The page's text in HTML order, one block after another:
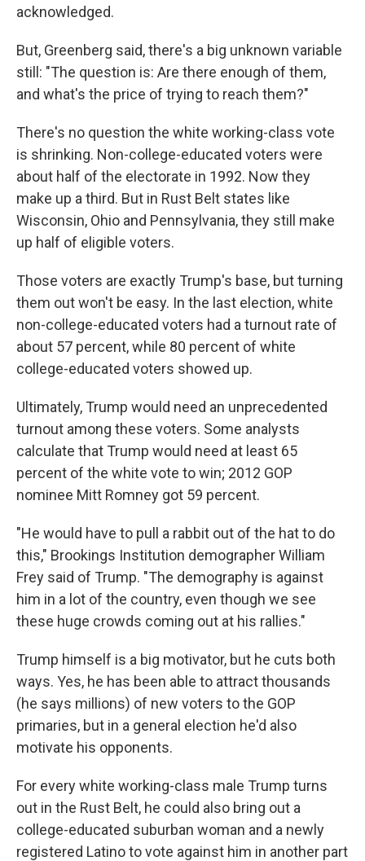
acknowledged.
But, Greenberg said, there's a big unknown variable
still: "The question is: Are there enough of them,
and what's the price of trying to reach them?"
There's no question the white working-class vote
is shrinking. Non-college-educated voters were
about half of the electorate in 1992. Now they
make up a third. But in Rust Belt states like
Wisconsin, Ohio and Pennsylvania, they still make
up half of eligible voters.
Those voters are exactly Trump's base, but turning
them out won't be easy. In the last election, white
non-college-educated voters had a turnout rate of
about 57 percent, while 80 percent of white
college-educated voters showed up.
Ultimately, Trump would need an unprecedented
turnout among these voters. Some analysts
calculate that Trump would need at least 65
percent of the white vote to win; 2012 GOP
nominee Mitt Romney got 59 percent.
"He would have to pull a rabbit out of the hat to do
this," Brookings Institution demographer William
Frey said of Trump. "The demography is against
him in a lot of the country, even though we see
these huge crowds coming out at his rallies."
Trump himself is a big motivator, but he cuts both
ways. Yes, he has been able to attract thousands
(he says millions) of new voters to the GOP
primaries, but in a general election he'd also
motivate his opponents.
For every white working-class male Trump turns
out in the Rust Belt, he could also bring out a
college-educated suburban woman and a newly
registered Latino to vote against him in another part